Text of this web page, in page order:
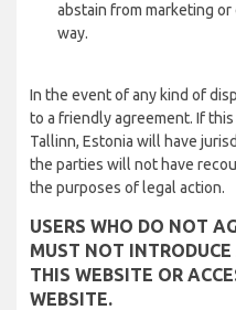
abstain from marketing
way.
In the event of any kind of
to a friendly agreement. If
Tallinn, Estonia will have
the parties will not have
the purposes of legal action.
USERS WHO DO NOT
MUST NOT
THIS WEBSITE OR
WEBSITE.